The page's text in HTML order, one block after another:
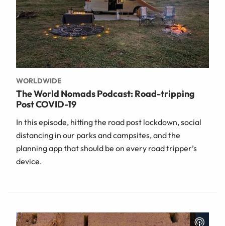
WORLDWIDE
The World Nomads Podcast: Road-tripping
Post COVID-19
In this episode, hitting the road post lockdown, social
distancing in our parks and campsites, and the
planning app that should be on every road tripper’s
device.